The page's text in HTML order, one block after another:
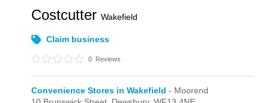
CostcutterWakefield
Claim business
0 Reviews
Convenience Stores in Wakefield - Moorend